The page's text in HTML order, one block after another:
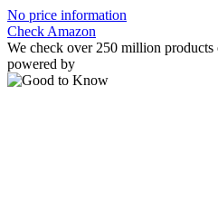
No price information
Check Amazon
We check over 250 million products
powered by